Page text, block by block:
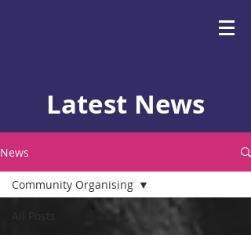
Latest News
News
Community Organising